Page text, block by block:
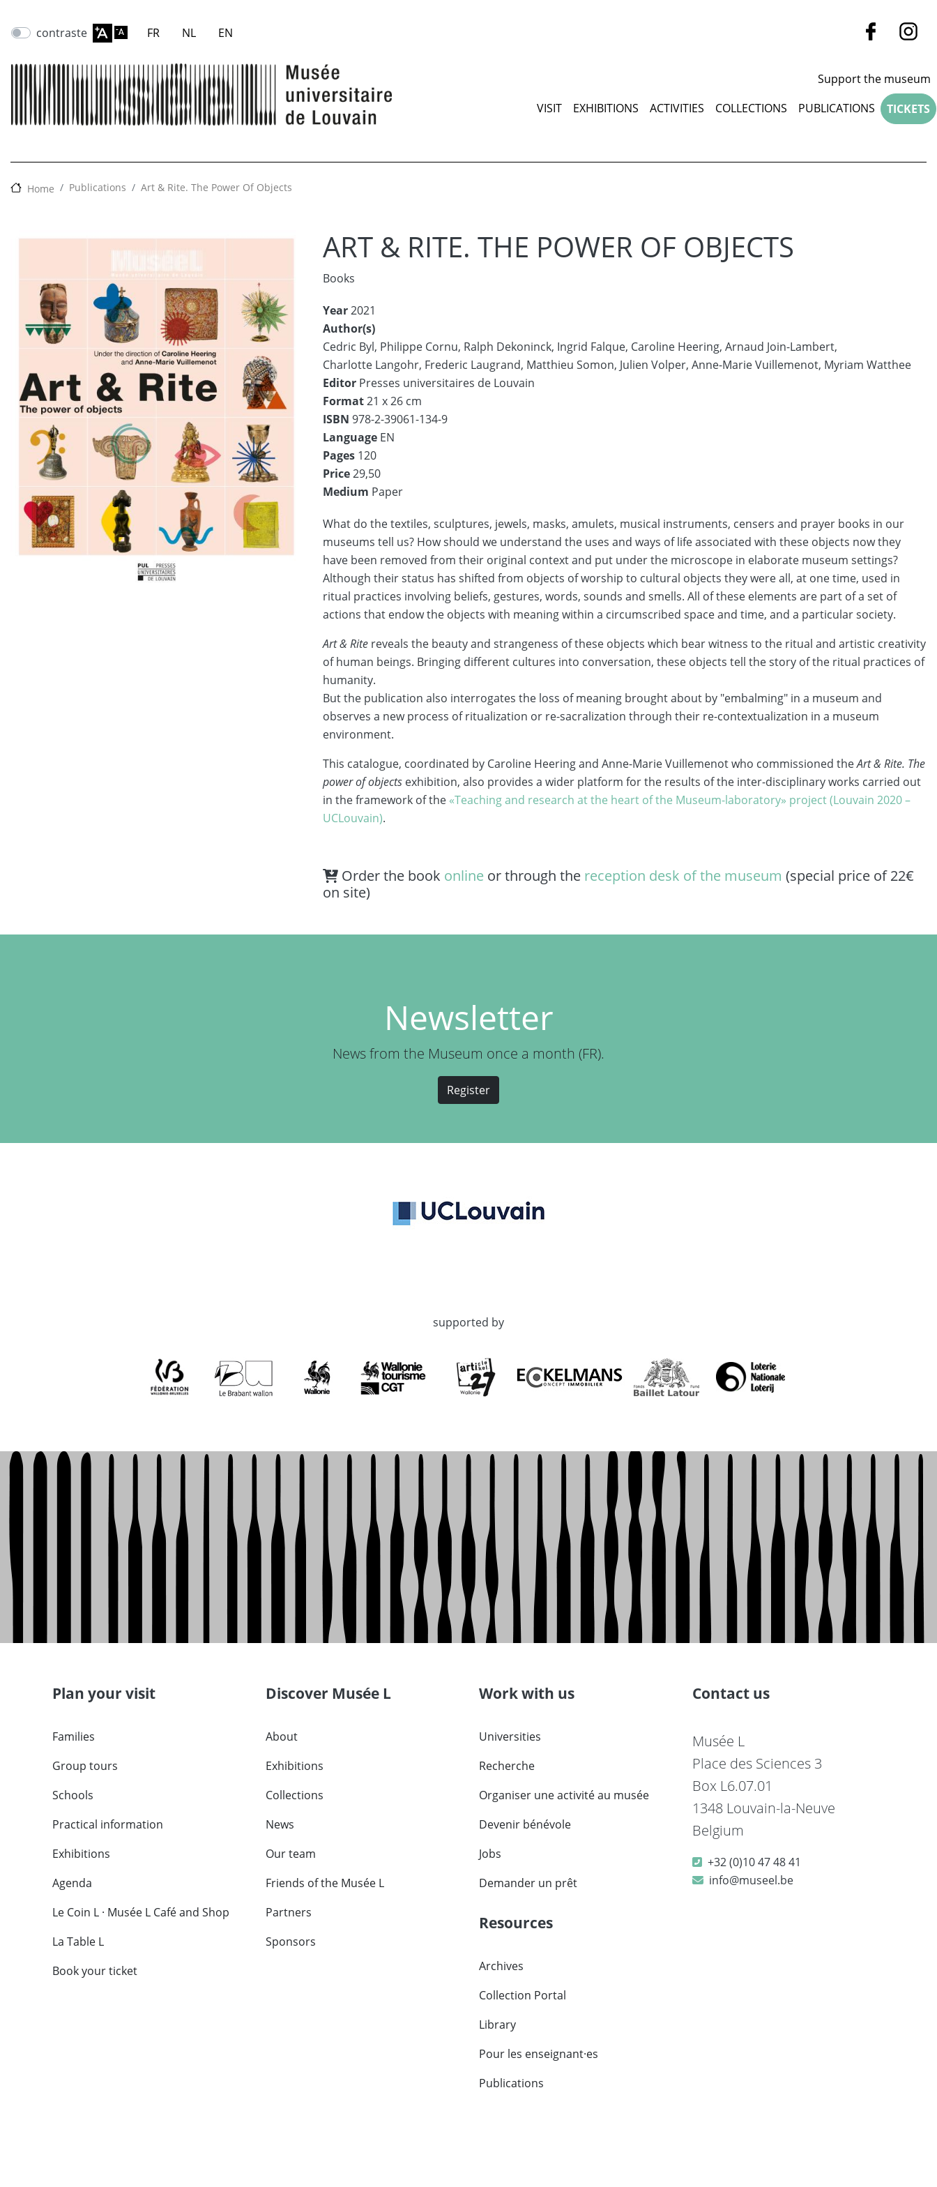
contraste FR NL EN
Support the museum
Maimenu
VISIT EXHIBITIONS ACTIVITIES COLLECTIONS PUBLICATIONS TICKETS
Home Publications Art & Rite. The Power Of Objects
ART & RITE. THE POWER OF OBJECTS
Books
Year2021
Author(s)
Cedric Byl, Philippe Cornu, Ralph Dekoninck, Ingrid Falque, Caroline Heering, Arnaud Join-Lambert,
Charlotte Langohr, Frederic Laugrand, Matthieu Somon, Julien Volper, Anne-Marie Vuillemenot, Myriam Watthee
Editor Presses universitaires de Louvain
Format21 x 26 cm
ISBN 978-2-39061-134-9
Language EN
Pages 120
Price29,50
Medium Paper
What do the textiles, sculptures, jewels, masks, amulets, musical instruments, censers and prayer books in our
museums tell us? How should we understand the uses and ways of life associated with these objects now they
have been removed from their original context and put under the microscope in elaborate museum settings?
Although their status has shifted from objects of worship to cultural objects they were all, at one time, used in
ritual practices involving beliefs, gestures, words, sounds and smells. All of these elements are part of a set of
actions that endow the objects with meaning within a circumscribed space and time, and a particular society.
Art & Ritereveals the beauty and strangeness of these objects which bear witness to the ritual and artistic creativity
of human beings. Bringing different cultures into conversation, these objects tell the story of the ritual practices of
humanity.
But the publication also interrogates the loss of meaning brought about by "embalming" in a museum and
observes a new process of ritualization or re-sacralization through their re-contextualization in a museum
environment.
This catalogue, coordinated by Caroline Heering and Anne-Marie Vuillemenot who commissioned theArt & Rite. The
power of objectsexhibition, also provides a wider platform for the results of the inter-disciplinary works carried out
in the framework of the «Teaching and research at the heart of the Museum-laboratory» project (Louvain 2020 –
UCLouvain).
Order the book online or through the reception desk of the museum (special price of 22€
on site)
Newsletter
News from the Museum once a month (FR).
Register
supported by
Plan your visit
Families
Group tours
Schools
Practical information
Exhibitions
Agenda
Le Coin L · Musée L Café and Shop
La Table L
Book your ticket
Discover Musée L
About
Exhibitions
Collections
News
Our team
Friends of the Musée L
Partners
Sponsors
Work with us
Universities
Recherche
Organiser une activité au musée
Devenir bénévole
Jobs
Demander un prêt
Resources
Archives
Collection Portal
Library
Pour les enseignant·es
Publications
Contact us
Musée L
Place des Sciences 3
Box L6.07.01
1348 Louvain-la-Neuve
Belgium
+32 (0)10 47 48 41
info@museel.be